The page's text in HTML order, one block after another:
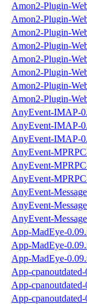
Amon2-Plugin-
Amon2-Plugin-
Amon2-Plugin-
Amon2-Plugin-
Amon2-Plugin-
Amon2-Plugin-
Amon2-Plugin-
Amon2-Plugin-
AnyEvent-IMAP-
AnyEvent-IMAP-
AnyEvent-IMAP-
AnyEvent-
AnyEvent-
AnyEvent-
AnyEvent-
AnyEvent-
AnyEvent-
App-MadEye-
App-MadEye-
App-MadEye-
App-cpanoutdated-
App-cpanoutdated-
App-cpanoutdated-